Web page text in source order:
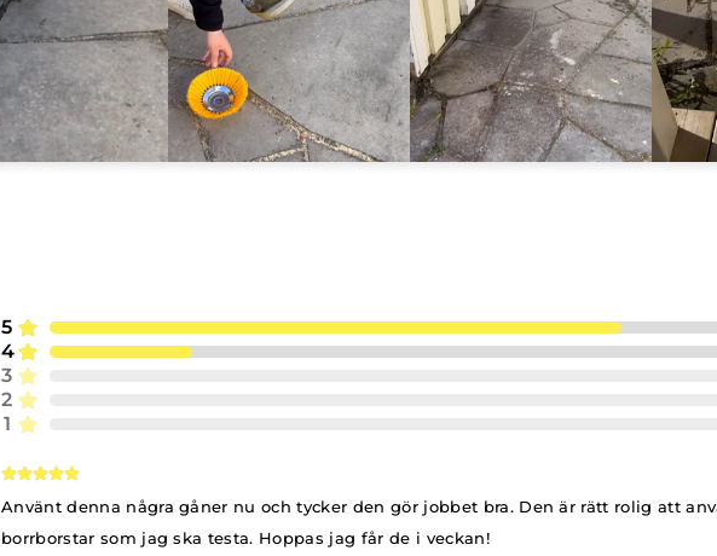
5
4
3
2
1
Använt denna några gåner nu och tycker den gör jobbet bra. Den är rätt rolig att
borrborstar som jag ska testa. Hoppas jag får de i veckan!